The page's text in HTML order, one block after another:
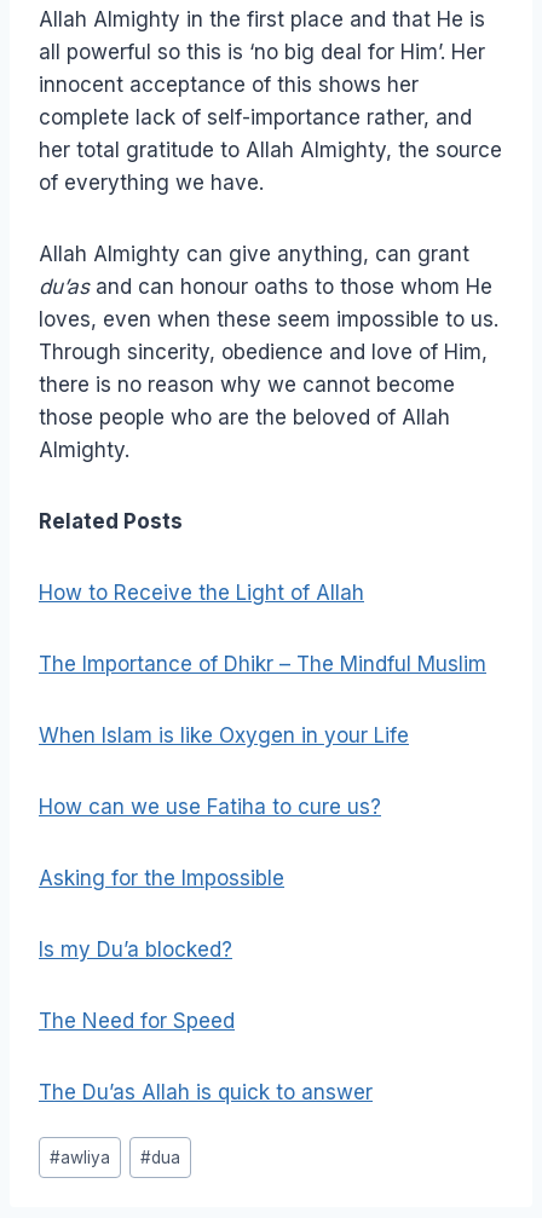
Allah Almighty in the first place and that He is
all powerful so this is ‘no big deal for Him’. Her
innocent acceptance of this shows her
complete lack of self-importance rather, and
her total gratitude to Allah Almighty, the source
of everything we have.
Allah Almighty can give anything, can grant
du’asand can honour oaths to those whom He
loves, even when these seem impossible to us.
Through sincerity, obedience and love of Him,
there is no reason why we cannot become
those people who are the beloved of Allah
Almighty.
Related Posts
How to Receive the Light of Allah
The Importance of Dhikr – The Mindful Muslim
When Islam is like Oxygen in your Life
How can we use Fatiha to cure us?
Asking for the Impossible
Is my Du’a blocked?
The Need for Speed
The Du’as Allah is quick to answer
Post
Tags:
#awliya #dua